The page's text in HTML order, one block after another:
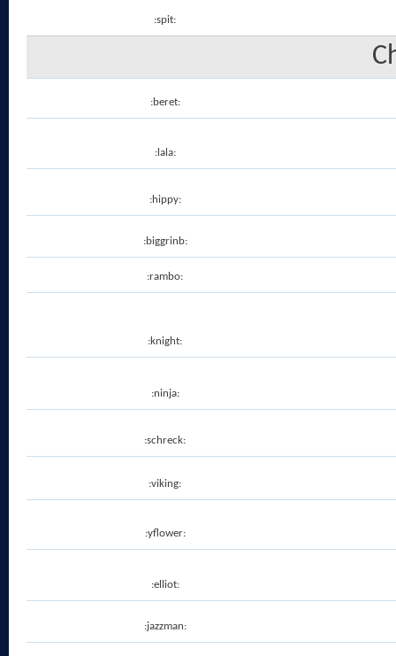
:spit:
:beret:
:lala:
:hippy:
:biggrinb:
:rambo:
:knight:
:ninja:
:schreck:
:viking:
:yflower:
:elliot:
:jazzman: